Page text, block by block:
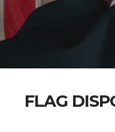
FLAG